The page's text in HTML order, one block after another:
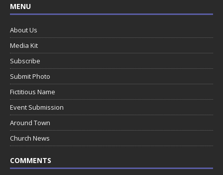
MENU
About Us
Media Kit
Subscribe
Submit Photo
Fictitious Name
Event Submission
Around Town
Church News
COMMENTS